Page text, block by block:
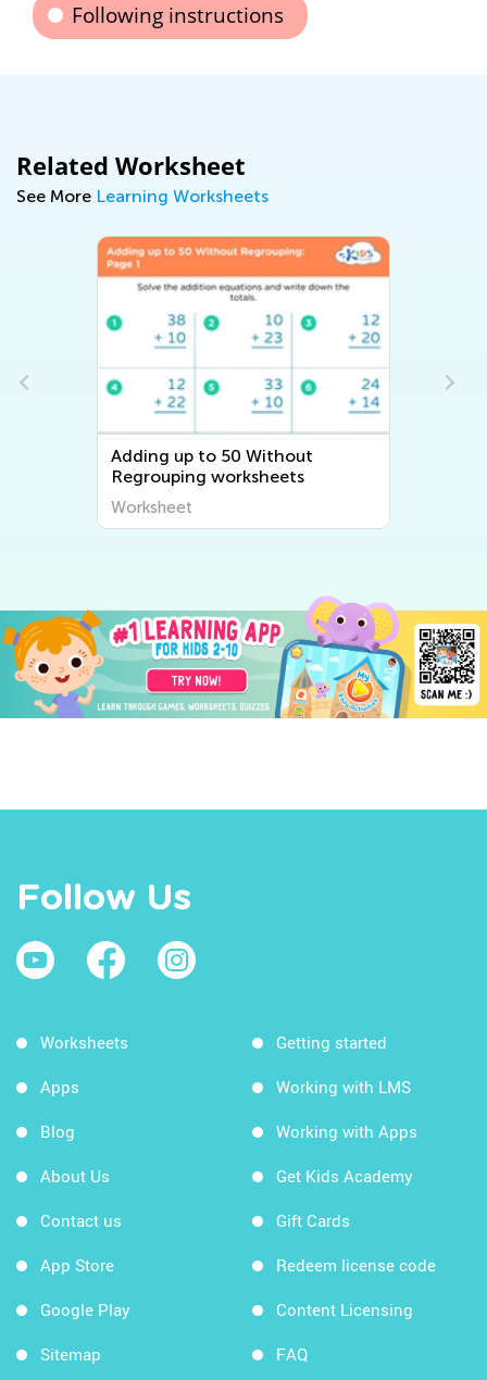
Following instructions
Related Worksheet
See More Learning Worksheets
Adding up to 50 Without
Regrouping worksheets
Worksheet
Follow Us
Worksheets
Apps
Blog
About Us
Contact us
App Store
Google Play
Sitemap
Getting started
Working with LMS
Working with Apps
Get Kids Academy
Gift Cards
Redeem license code
Content Licensing
FAQ